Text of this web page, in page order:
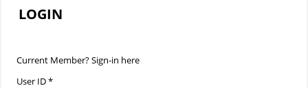
LOGIN
Current Member? Sign-in here
User ID *